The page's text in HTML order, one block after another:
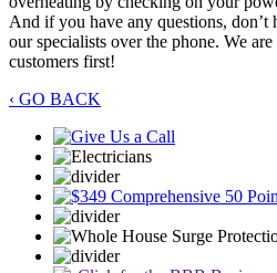
And if you have any questions, don’t
our specialists over the phone. We
customers first!
‹ GO BACK